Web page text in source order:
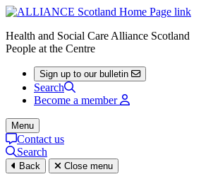
Health and Social Care Alliance Scotland
People at the Centre
Sign up to our bulletin
Search
Become a member
Menu
Contact us
Search
Back Close menu